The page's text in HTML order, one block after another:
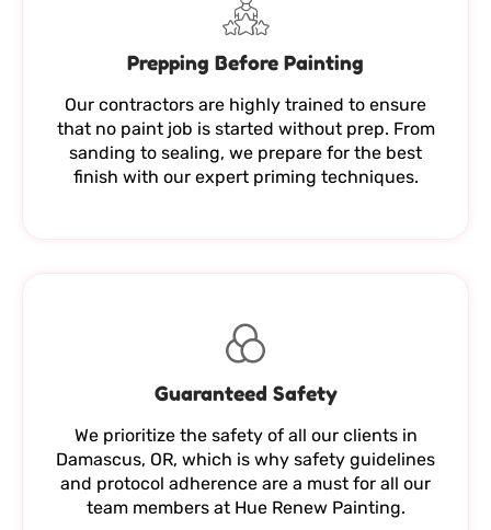
Prepping Before Painting
Our contractors are highly trained to ensure
that no paint job is started without prep. From
sanding to sealing, we prepare for the best
finish with our expert priming techniques.
Guaranteed Safety
We prioritize the safety of all our clients in
Damascus, OR, which is why safety guidelines
and protocol adherence are a must for all our
team members at Hue Renew Painting.